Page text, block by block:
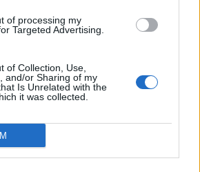
of processing my
Targeted Advertising.
of Collection, Use,
and/or Sharing of my
Is Unrelated with the
it was collected.
Strawberry jam jar trifles